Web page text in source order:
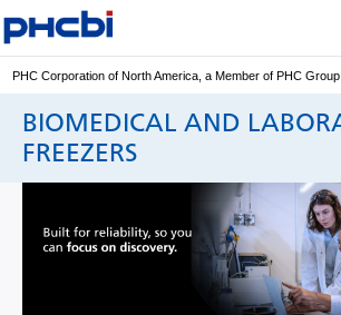
PHC Corporation of North America, a Member of PHC Group
BIOMEDICAL AND
FREEZERS